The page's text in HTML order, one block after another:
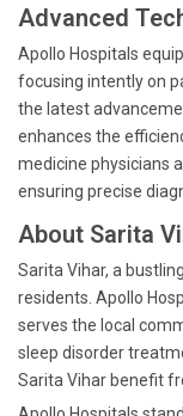
Advanced
Apollo Hospitals
focusing intently on
the latest
enhances the
medicine physicians
ensuring precise
About Sarita
Sarita Vihar, a
residents. Apollo
serves the local
sleep disorder
Sarita Vihar benefit